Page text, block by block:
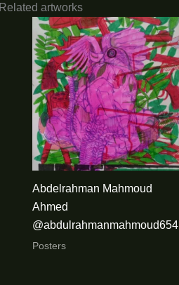
Related artworks
Abdelrahman Mahmoud
Ahmed
@abdulrahmanmahmoud654
Posters